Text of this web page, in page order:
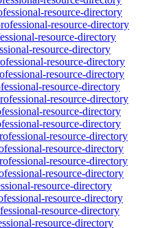
resource-directory
resource-directory
resource-directory
resource-directory
resource-directory
resource-directory
resource-directory
resource-directory
resource-directory
resource-directory
resource-directory
resource-directory
resource-directory
resource-directory
resource-directory
resource-directory
resource-directory
resource-directory